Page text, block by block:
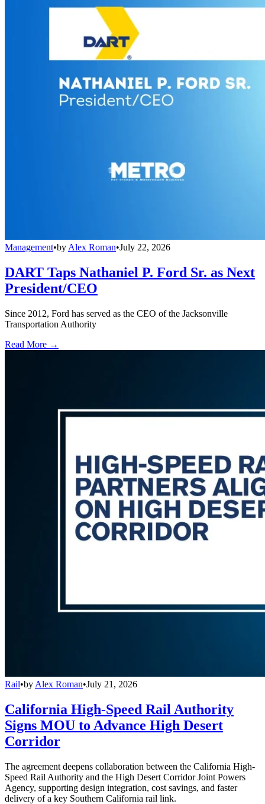
Management•by Alex Roman•July 22, 2026
DART Taps Nathaniel P. Ford Sr. as Next
President/CEO
Since 2012, Ford has served as the CEO of the Jacksonville
Transportation Authority
Read More →
Rail•by Alex Roman•July 21, 2026
California High-Speed Rail Authority
Signs MOU to Advance High Desert
Corridor
The agreement deepens collaboration between the California High-
Speed Rail Authority and the High Desert Corridor Joint Powers
Agency, supporting design integration, cost savings, and faster
delivery of a key Southern California rail link.